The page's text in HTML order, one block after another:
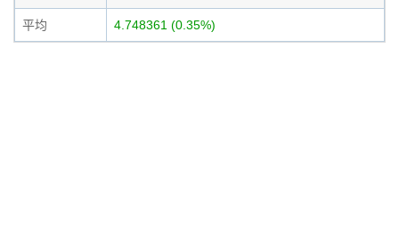
平均 4.748361 (0.35%)